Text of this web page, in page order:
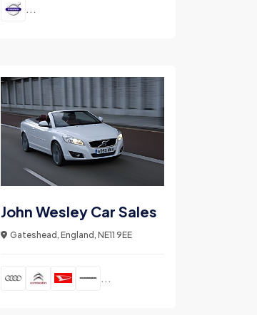
...
John Wesley Car Sales
Gateshead, England, NE11 9EE
...